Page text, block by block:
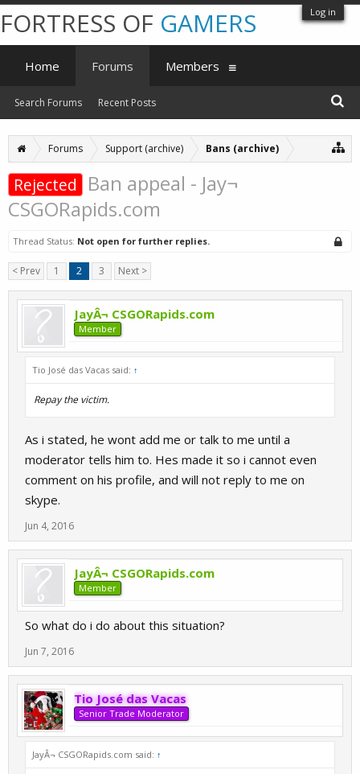
Log in
Forums Support (archive) Bans (archive)
Rejected
Ban appeal - Jay¬
CSGORapids.com
Thread Status: Not open for further replies.
< Prev 1 2 3 Next >
JayÂ¬ CSGORapids.com
Member
Tio José das Vacas said: ↑
Repay the victim.
As i stated, he wont add me or talk to me until a
moderator tells him to. Hes made it so i cannot even
comment on his profile, and will not reply to me on
skype.
Jun 4, 2016
JayÂ¬ CSGORapids.com
Member
So what do i do about this situation?
Jun 7, 2016
Tio José das Vacas
Senior Trade Moderator
JayÂ¬ CSGORapids.com said: ↑
FORTRESS OF GAMERS
Home Forums
Search Forums Recent Posts
Members